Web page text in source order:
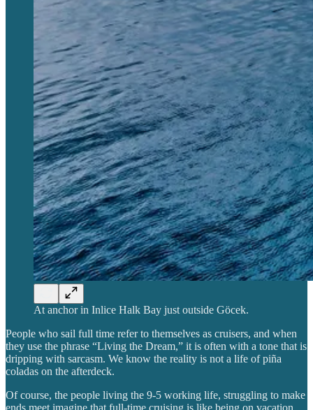
At anchor in Inlice Halk Bay just outside Göcek.
People who sail full time refer to themselves as cruisers, and when
they use the phrase “Living the Dream,” it is often with a tone that is
dripping with sarcasm. We know the reality is not a life of piña
coladas on the afterdeck.
Of course, the people living the 9-5 working life, struggling to make
ends meet imagine that full-time cruising is like being on vacation